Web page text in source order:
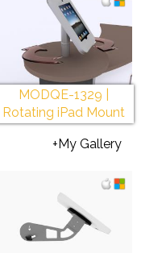
MODQE-1329 |
Rotating iPad Mount
+My Gallery